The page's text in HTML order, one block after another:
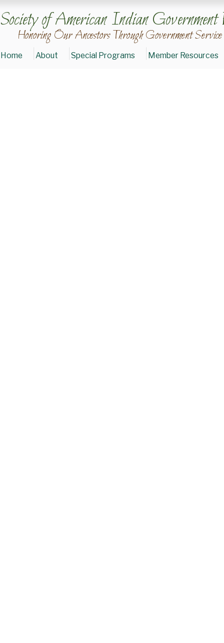
Society of American Indian Government
Honoring Our Ancestors Through Government Service
Home About Special Programs Member Resources